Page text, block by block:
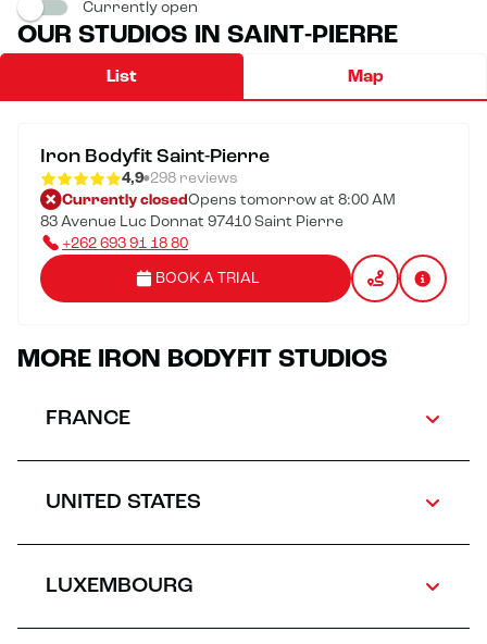
Currently open
OUR STUDIOS IN SAINT-PIERRE
List Map
Iron Bodyfit Saint-Pierre
4,9 298 reviews
Currently closedOpens tomorrow at 8:00 AM
83 Avenue Luc Donnat 97410 Saint Pierre
+262 693 91 18 80
BOOK A TRIAL
MORE IRON BODYFIT STUDIOS
FRANCE
UNITED STATES
LUXEMBOURG